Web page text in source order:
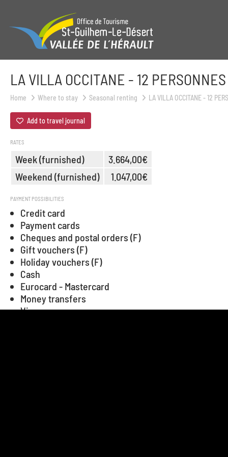
LA VILLA OCCITANE - 12 PERSONNES
Home Where to stay Seasonal renting LA VILLA OCCITANE - 12
Add to travel journal
RATES
Week (furnished)
3.664,00€
Weekend (furnished)
1.047,00€
PAYMENT POSSIBILITIES
Credit card
Payment cards
Cheques and postal orders (F)
Gift vouchers (F)
Holiday vouchers (F)
Cash
Eurocard - Mastercard
Money transfers
Visa